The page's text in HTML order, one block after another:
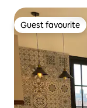
Guest favourite
Guest favourite